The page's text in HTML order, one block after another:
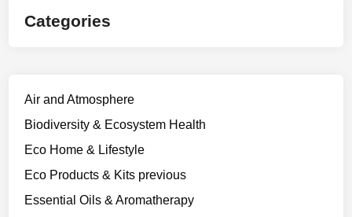
Categories
Air and Atmosphere
Biodiversity & Ecosystem Health
Eco Home & Lifestyle
Eco Products & Kits previous
Essential Oils & Aromatherapy